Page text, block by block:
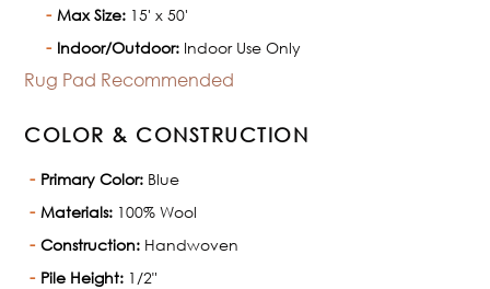
Max Size: 15' x 50'
Indoor/Outdoor: Indoor Use Only
Rug Pad Recommended
COLOR & CONSTRUCTION
Primary Color: Blue
Materials: 100% Wool
Construction: Handwoven
Pile Height: 1/2"